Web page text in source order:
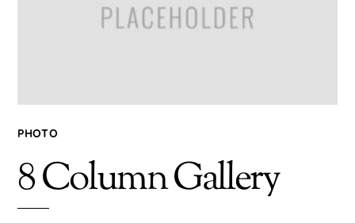
PHOTO
8 Column Gallery